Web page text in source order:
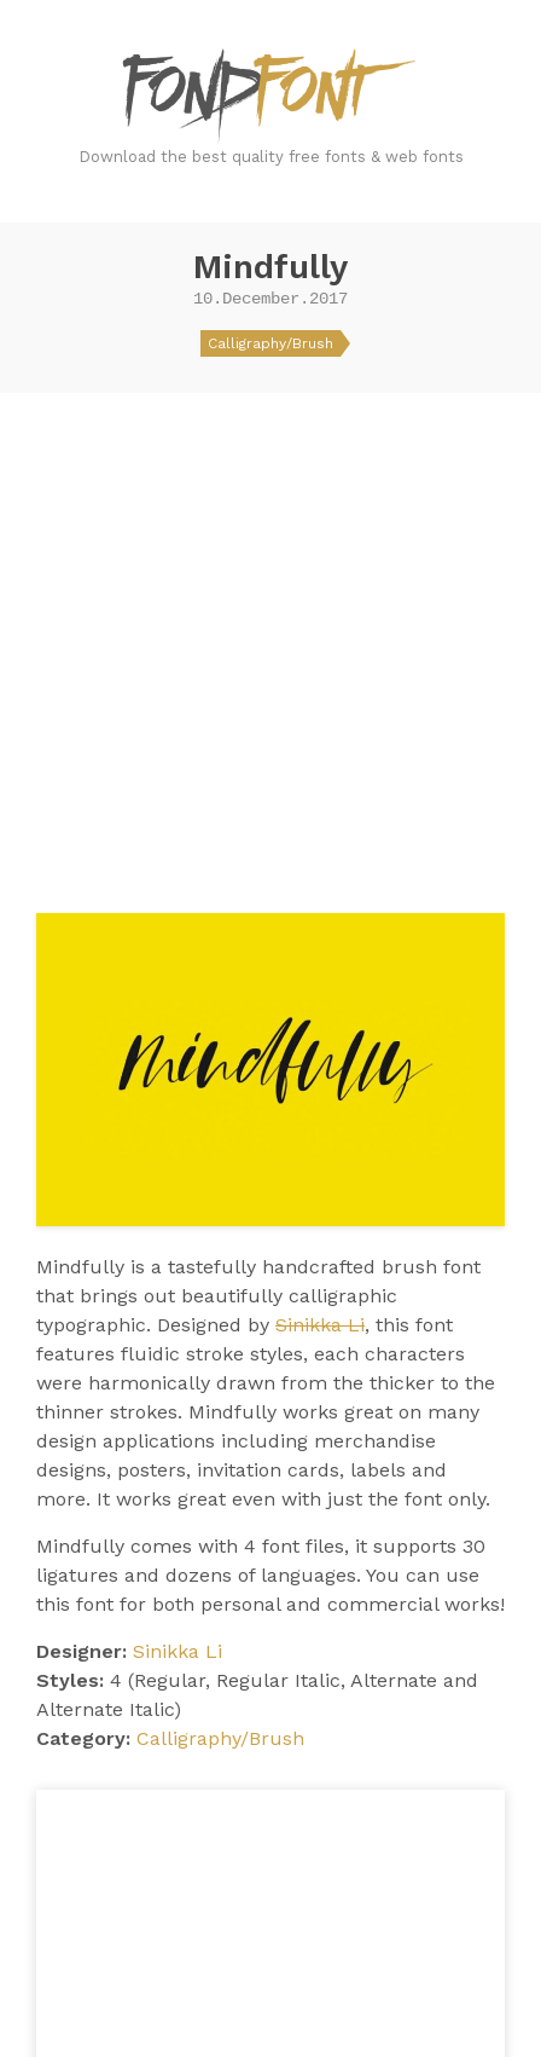
Download the best quality free fonts & web fonts
Mindfully
10.December.2017
Calligraphy/Brush
Mindfully is a tastefully handcrafted brush font
that brings out beautifully calligraphic
typographic. Designed by Sinikka Li, this font
features fluidic stroke styles, each characters
were harmonically drawn from the thicker to the
thinner strokes. Mindfully works great on many
design applications including merchandise
designs, posters, invitation cards, labels and
more. It works great even with just the font only.
Mindfully comes with 4 font files, it supports 30
ligatures and dozens of languages. You can use
this font for both personal and commercial works!
Designer: Sinikka Li
Styles: 4 (Regular, Regular Italic, Alternate and
Alternate Italic)
Category: Calligraphy/Brush